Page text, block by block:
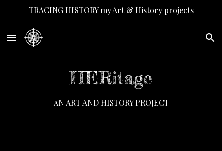
TRACING HISTORY my Art & History projects
HERitage
AN ART AND HISTORY PROJECT